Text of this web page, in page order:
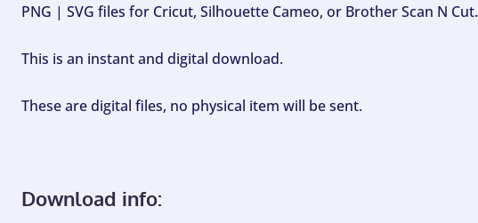
PNG | SVG files for Cricut, Silhouette Cameo, or Brother Scan N Cut.
This is an instant and digital download.
These are digital files, no physical item will be sent.
Download info: